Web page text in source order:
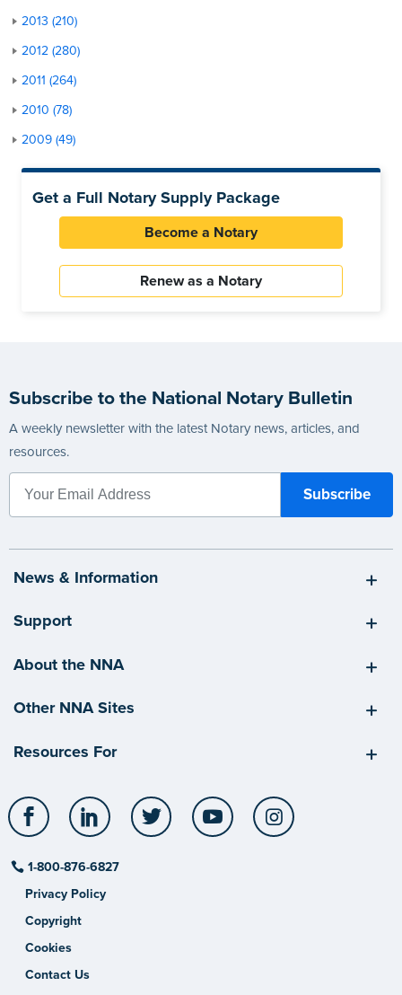
2013 (210)
2012 (280)
2011 (264)
2010 (78)
2009 (49)
Get a Full Notary Supply Package
Become a Notary
Renew as a Notary
Subscribe to the National Notary Bulletin
A weekly newsletter with the latest Notary news, articles, and
resources.
News & Information
Support
About the NNA
Other NNA Sites
Resources For
Facebook LinkedIn Twitter YouTube
1-800-876-6827
Privacy Policy
Copyright
Cookies
Contact Us